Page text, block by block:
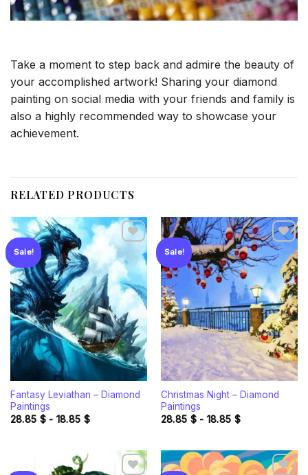
Take a moment to step back and admire the beauty of
your accomplished artwork! Sharing your diamond
painting on social media with your friends and family is
also a highly recommended way to showcase your
achievement.
RELATED PRODUCTS
Sale!
Add to
wishlist
Fantasy Leviathan – Diamond
Paintings
28.85 $- 18.85 $
Sale!
Add to
wishlist
Christmas Night – Diamond
Paintings
28.85 $- 18.85 $